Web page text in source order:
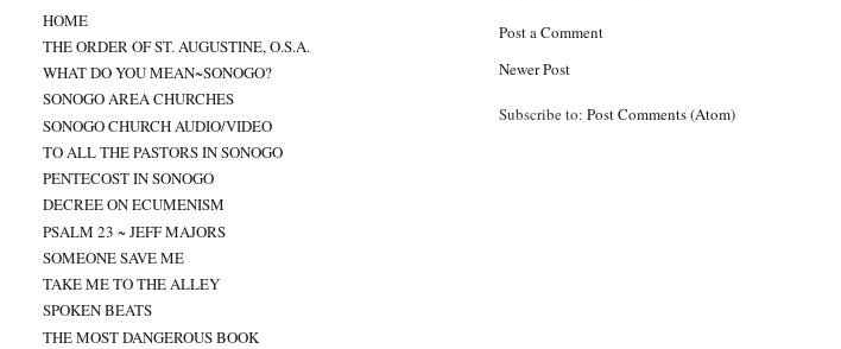
Post a Comment
Newer Post
Subscribe to:Post Comments (Atom)
HOME
THE ORDER OF ST. AUGUSTINE, O.S.A.
WHAT DO YOU MEAN~SONOGO?
SONOGO AREA CHURCHES
SONOGO CHURCH AUDIO/VIDEO
TO ALL THE PASTORS IN SONOGO
PENTECOST IN SONOGO
DECREE ON ECUMENISM
PSALM 23 ~ JEFF MAJORS
SOMEONE SAVE ME
TAKE ME TO THE ALLEY
SPOKEN BEATS
THE MOST DANGEROUS BOOK